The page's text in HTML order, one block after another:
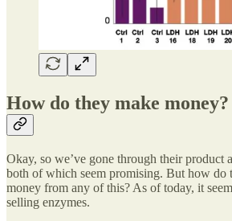
How do they make money?
Okay, so we’ve gone through their product
both of which seem promising. But how do
money from any of this? As of today, it
selling enzymes.